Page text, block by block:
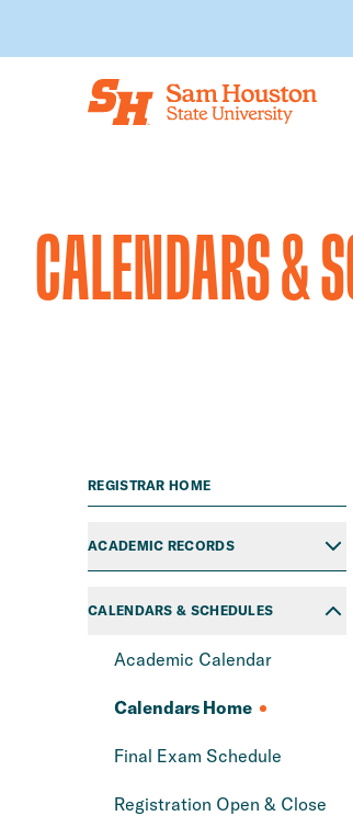
Skip to main content
CALENDARS &
REGISTRAR HOME
ACADEMIC RECORDS
CALENDARS & SCHEDULES
Academic Calendar
Calendars Home
Final Exam Schedule
Registration Open & Close